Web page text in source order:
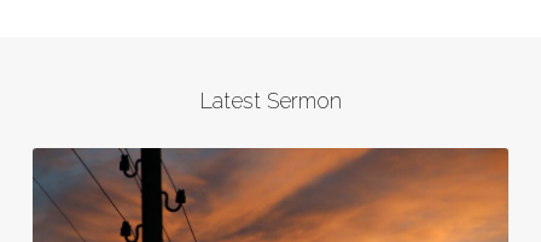
Latest Sermon